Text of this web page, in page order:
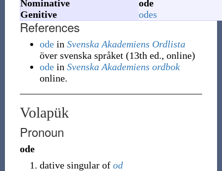
Nominative
ode
Genitive
odes
References
odein Svenska Akademiens Ordlista
över svenska språket (13th ed., online)
odein Svenska Akademiens ordbok
online.
Volapük
Pronoun
ode
dative singular of od